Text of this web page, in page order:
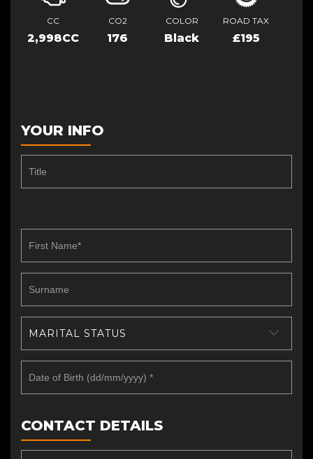
CC
2,998CC
CO2
176
COLOR
Black
ROAD TAX
£195
YOUR INFO
MARITAL STATUS
CONTACT DETAILS